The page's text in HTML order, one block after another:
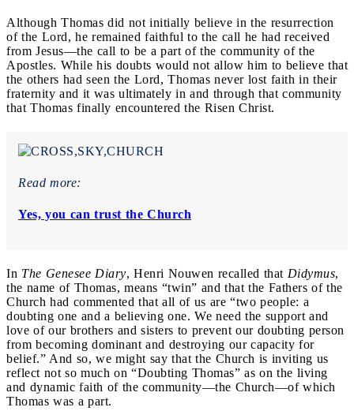
Although Thomas did not initially believe in the resurrection
of the Lord, he remained faithful to the call he had received
from Jesus—the call to be a part of the community of the
Apostles. While his doubts would not allow him to believe that
the others had seen the Lord, Thomas never lost faith in their
fraternity and it was ultimately in and through that community
that Thomas finally encountered the Risen Christ.
Read more:
Yes, you can trust the Church
In The Genesee Diary, Henri Nouwen recalled that Didymus,
the name of Thomas, means “twin” and that the Fathers of the
Church had commented that all of us are “two people: a
doubting one and a believing one. We need the support and
love of our brothers and sisters to prevent our doubting person
from becoming dominant and destroying our capacity for
belief.” And so, we might say that the Church is inviting us
reflect not so much on “Doubting Thomas” as on the living
and dynamic faith of the community—the Church—of which
Thomas was a part.